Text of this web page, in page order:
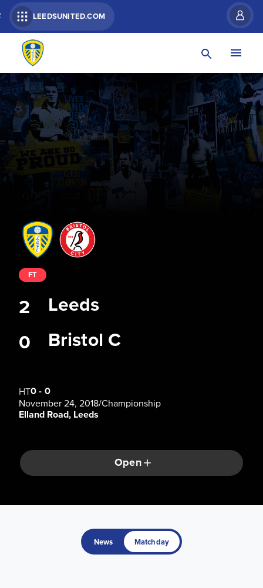
LEEDSUNITED.COM
Leeds
Bristol C
FT
2
0
HT0- 0
November 24, 2018/Championship
Elland Road, Leeds
Open
News Matchday